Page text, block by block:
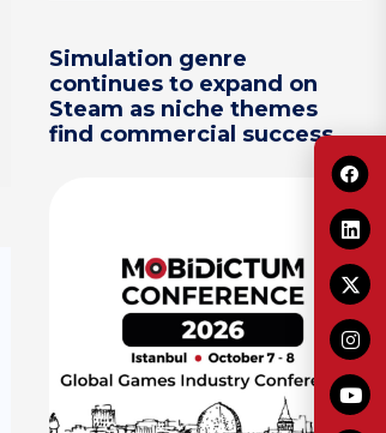
Simulation genre
continues to expand on
Steam as niche themes
find commercial success